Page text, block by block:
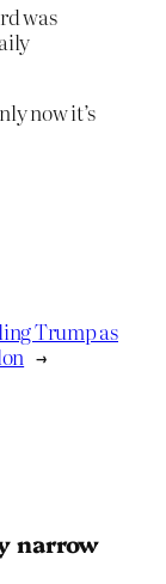
was
now it’s
Trump as
→
narrow